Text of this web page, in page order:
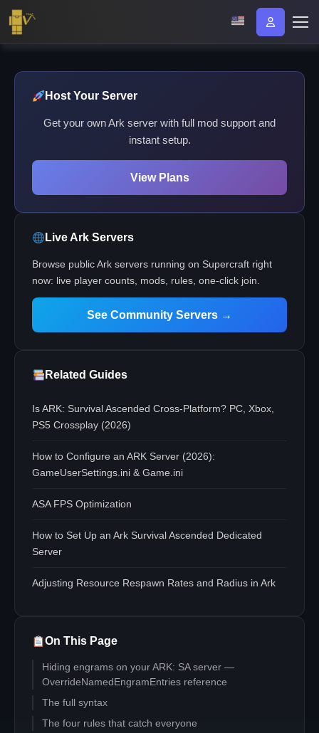
Host Your Server
Get your own Ark server with full mod support and
instant setup.
View Plans
Live Ark Servers
Browse public Ark servers running on Supercraft right
now: live player counts, mods, rules, one-click join.
See Community Servers →
Related Guides
Is ARK: Survival Ascended Cross-Platform? PC, Xbox,
PS5 Crossplay (2026)
How to Configure an ARK Server (2026):
GameUserSettings.ini & Game.ini
ASA FPS Optimization
How to Set Up an Ark Survival Ascended Dedicated
Server
Adjusting Resource Respawn Rates and Radius in Ark
On This Page
Hiding engrams on your ARK: SA server —
OverrideNamedEngramEntries reference
The full syntax
The four rules that catch everyone